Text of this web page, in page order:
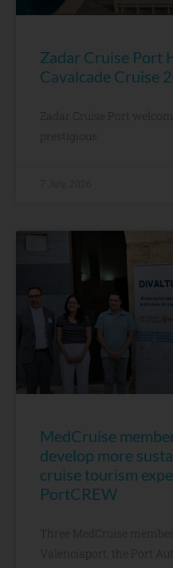
Zadar Cruise Port
Cavalcade Cruise
Zadar Cruise Port
prestigious
MedCruise
develop more
cruise tourism
PortCREW
Three MedCruise
Valenciaport, the Port